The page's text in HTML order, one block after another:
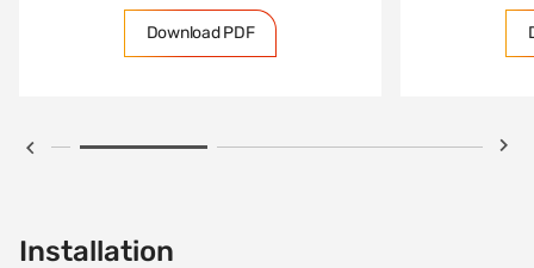
Download PDF
Installation